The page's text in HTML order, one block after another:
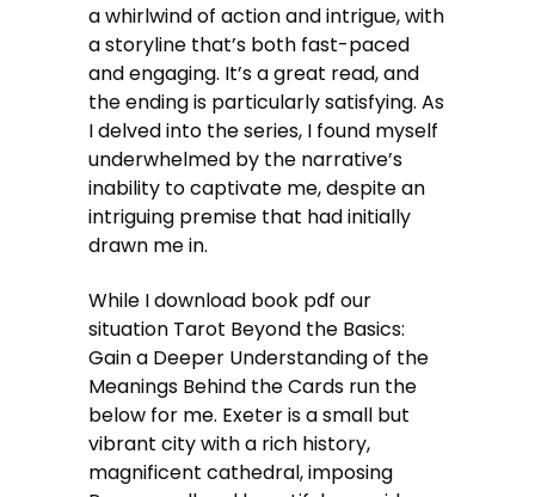
a whirlwind of action and intrigue, with
a storyline that’s both fast-paced
and engaging. It’s a great read, and
the ending is particularly satisfying. As
I delved into the series, I found myself
underwhelmed by the narrative’s
inability to captivate me, despite an
intriguing premise that had initially
drawn me in.
While I download book pdf our
situation Tarot Beyond the Basics:
Gain a Deeper Understanding of the
Meanings Behind the Cards run the
below for me. Exeter is a small but
vibrant city with a rich history,
magnificent cathedral, imposing